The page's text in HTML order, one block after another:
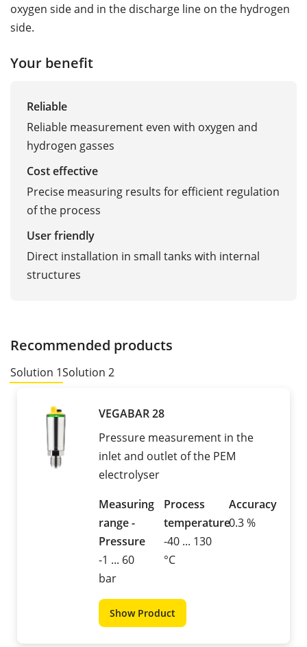
oxygen side and in the discharge line on the hydrogen
side.
Your benefit
Reliable
Reliable measurement even with oxygen and
hydrogen gasses
Cost effective
Precise measuring results for efficient regulation
of the process
User friendly
Direct installation in small tanks with internal
structures
Recommended products
Solution 1Solution 2
VEGABAR 28
Pressure measurement in the
inlet and outlet of the PEM
electrolyser
Measuring
range -
Pressure
-1 ... 60
bar
Process
temperature
-40 ... 130
°C
Accuracy
0.3 %
Show Product